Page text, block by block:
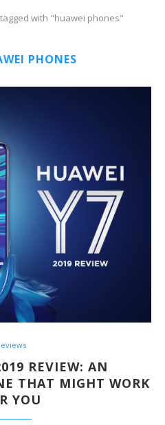
with "huawei phones"
PHONES
REVIEW: AN
THAT MIGHT WORK
YOU